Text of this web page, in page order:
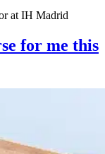
at IH Madrid
for me this